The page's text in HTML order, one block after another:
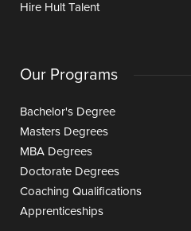
Hire Hult Talent
Our Programs
Bachelor's Degree
Masters Degrees
MBA Degrees
Doctorate Degrees
Coaching Qualifications
Apprenticeships